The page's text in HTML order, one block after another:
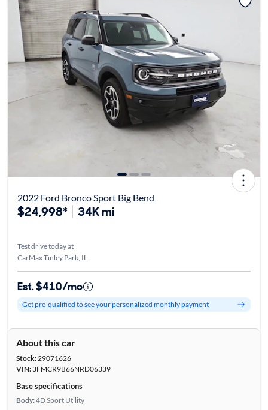
2022 Ford Bronco Sport Big Bend
$24,998* 34K mi
Test drive today at
CarMax Tinley Park, IL
Est. $410/mo
Get pre-qualified to see your personalized monthly payment
About this car
Stock:29071626
VIN:3FMCR9B66NRD06339
Base specifications
Body:4D Sport Utility